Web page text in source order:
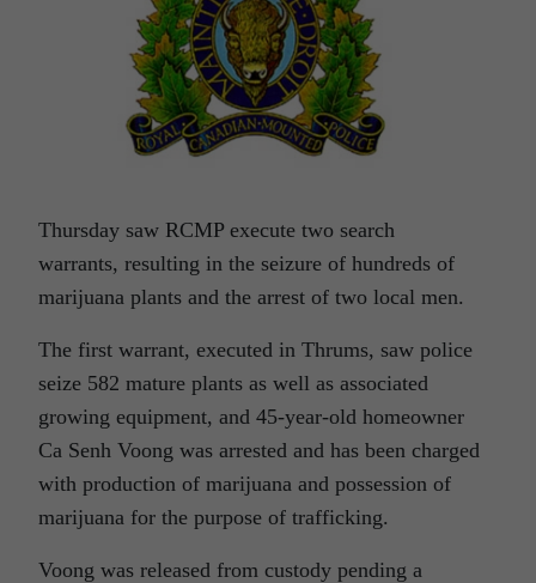
Thursday saw RCMP execute two search
warrants, resulting in the seizure of hundreds of
marijuana plants and the arrest of two local men.
The first warrant, executed in Thrums, saw police
seize 582 mature plants as well as associated
growing equipment, and 45-year-old homeowner
Ca Senh Voong was arrested and has been charged
with production of marijuana and possession of
marijuana for the purpose of trafficking.
Voong was released from custody pending a